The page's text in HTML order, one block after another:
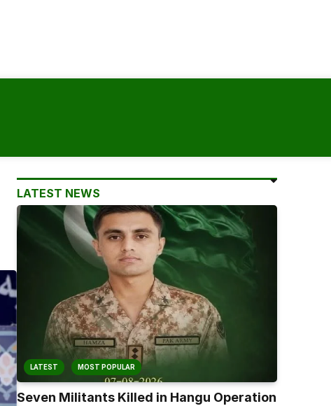
LATEST NEWS
LATEST MOST POPULAR
Seven Militants Killed in Hangu Operation